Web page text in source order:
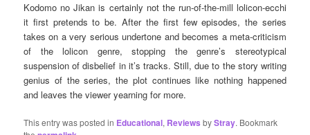
Kodomo no Jikan is certainly not the run-of-the-mill lolicon-ecchi
it first pretends to be. After the first few episodes, the series
takes on a very serious undertone and becomes a meta-criticism
of the lolicon genre, stopping the genre’s stereotypical
suspension of disbelief in it’s tracks. Still, due to the story writing
genius of the series, the plot continues like nothing happened
and leaves the viewer yearning for more.
This entry was posted in Educational, Reviews byStray. Bookmark